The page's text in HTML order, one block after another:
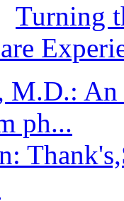
Turning
M.D.:
ph...